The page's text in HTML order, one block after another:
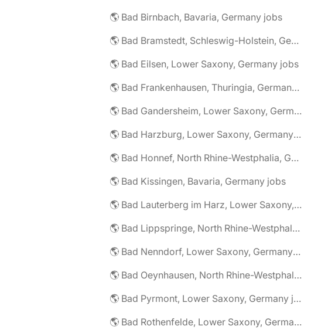
🌎 Bad Birnbach, Bavaria, Germany jobs
🌎 Bad Bramstedt, Schleswig-Holstein, Germany jobs
🌎 Bad Eilsen, Lower Saxony, Germany jobs
🌎 Bad Frankenhausen, Thuringia, Germany jobs
🌎 Bad Gandersheim, Lower Saxony, Germany jobs
🌎 Bad Harzburg, Lower Saxony, Germany jobs
🌎 Bad Honnef, North Rhine-Westphalia, Germany jobs
🌎 Bad Kissingen, Bavaria, Germany jobs
🌎 Bad Lauterberg im Harz, Lower Saxony, Germany jobs
🌎 Bad Lippspringe, North Rhine-Westphalia, Germany jobs
🌎 Bad Nenndorf, Lower Saxony, Germany jobs
🌎 Bad Oeynhausen, North Rhine-Westphalia, Germany jobs
🌎 Bad Pyrmont, Lower Saxony, Germany jobs
🌎 Bad Rothenfelde, Lower Saxony, Germany jobs